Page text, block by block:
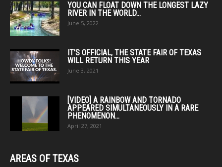
YOU CAN FLOAT DOWN THE LONGEST LAZY
RIVER IN THE WORLD...
June 5, 2022
IT’S OFFICIAL, THE STATE FAIR OF TEXAS
WILL RETURN THIS YEAR
June 3, 2021
[VIDEO] A RAINBOW AND TORNADO
APPEARED SIMULTANEOUSLY IN A RARE
PHENOMENON...
April 27, 2021
AREAS OF TEXAS